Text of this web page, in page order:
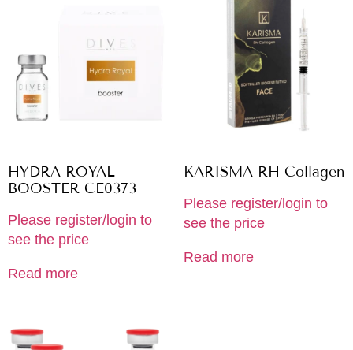
HYDRA ROYAL
BOOSTER CE0373
Please register/login to
see the price
Read more
KARISMA RH Collagen
Please register/login to
see the price
Read more